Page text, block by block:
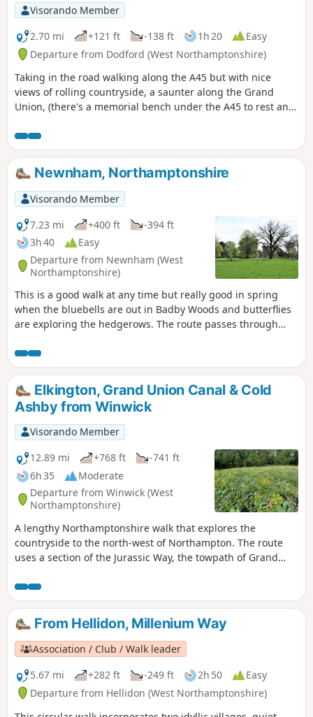
Visorando Member
2.70 mi
+121 ft -138 ft 1h 20
Easy
Departure from Dodford (West Northamptonshire)
Taking in the road walking along the A45 but with nice
views of rolling countryside, a saunter along the Grand
Union, (there's a memorial bench under the A45 to rest and
towards the village of Dodford with a Grade 1 listed church
to visit. Parking at the village hall or opposite the church.
Newnham, Northamptonshire
Visorando Member
7.23 mi
+400 ft
-394 ft
3h 40
Easy
Departure from Newnham (West
Northamptonshire)
This is a good walk at any time but really good in spring
when the bluebells are out in Badby Woods and butterflies
are exploring the hedgerows. The route passes through
stretches of the Nene and Knightley Ways.
Elkington, Grand Union Canal & Cold
Ashby from Winwick
Visorando Member
12.89 mi
+768 ft
-741 ft
6h 35
Moderate
Departure from Winwick (West
Northamptonshire)
A lengthy Northamptonshire walk that explores the
countryside to the north-west of Northampton. The route
uses a section of the Jurassic Way, the towpath of Grand
small rural community of some 40 souls, according to their
website, situated off the A428 north of West Haddon and
west of Northampton.
From Hellidon, Millenium Way
Association / Club / Walk leader
5.67 mi
+282 ft -249 ft 2h 50
Easy
Departure from Hellidon (West Northamptonshire)